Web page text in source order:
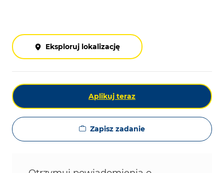
Eksploruj lokalizację
Aplikuj teraz
Zapisz zadanie